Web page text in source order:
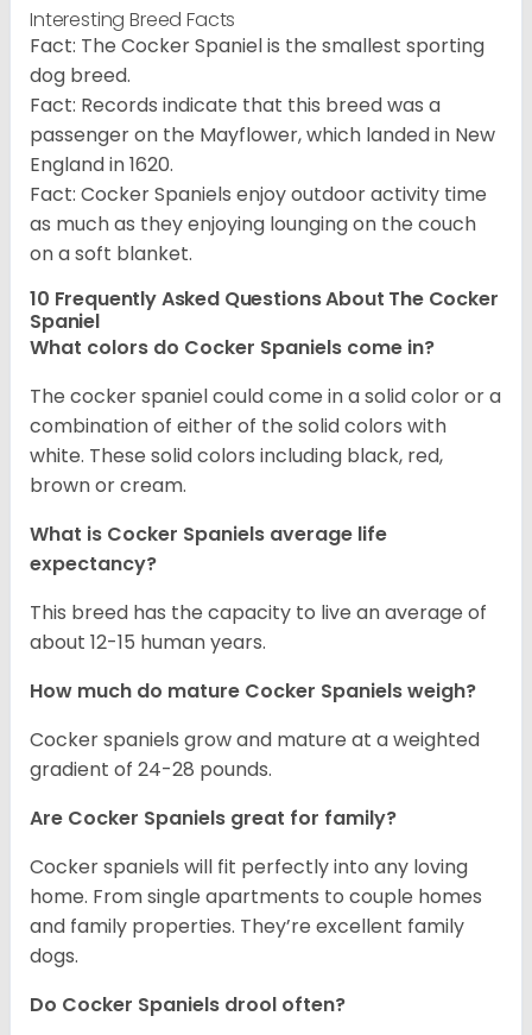
Interesting Breed Facts
Fact: The Cocker Spaniel is the smallest sporting
dog breed.
Fact: Records indicate that this breed was a
passenger on the Mayflower, which landed in New
England in 1620.
Fact: Cocker Spaniels enjoy outdoor activity time
as much as they enjoying lounging on the couch
on a soft blanket.
10 Frequently Asked Questions About The Cocker
Spaniel
What colors do Cocker Spaniels come in?
The cocker spaniel could come in a solid color or a
combination of either of the solid colors with
white. These solid colors including black, red,
brown or cream.
What is Cocker Spaniels average life
expectancy?
This breed has the capacity to live an average of
about 12-15 human years.
How much do mature Cocker Spaniels weigh?
Cocker spaniels grow and mature at a weighted
gradient of 24-28 pounds.
Are Cocker Spaniels great for family?
Cocker spaniels will fit perfectly into any loving
home. From single apartments to couple homes
and family properties. They’re excellent family
dogs.
Do Cocker Spaniels drool often?